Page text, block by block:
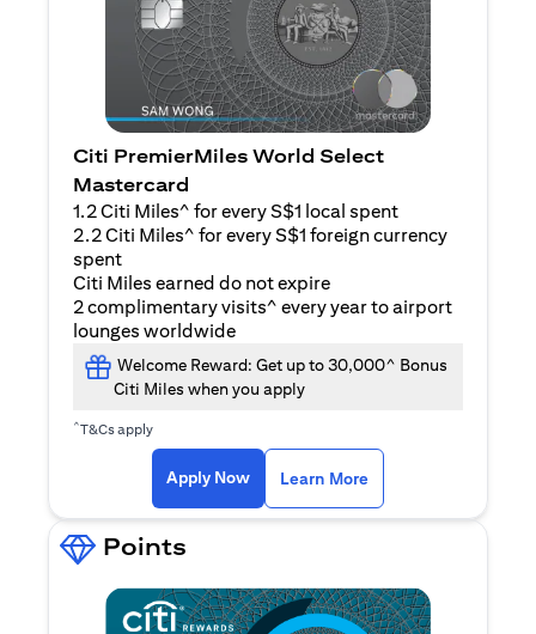
Citi PremierMiles World Select
Mastercard
1.2 Citi Miles^ for every S$1 local spent
2.2 Citi Miles^ for every S$1 foreign currency
spent
Citi Miles earned do not expire
2 complimentary visits^ every year to airport
lounges worldwide
Welcome Reward: Get up to 30,000^ Bonus
Citi Miles when you apply
^T&Cs apply
Apply Now Learn More
Points